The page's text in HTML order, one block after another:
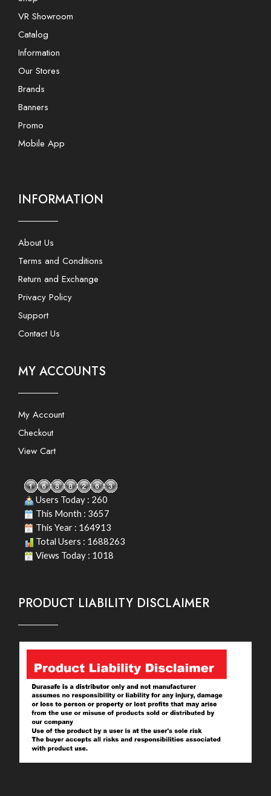
VR Showroom
Catalog
Information
Our Stores
Brands
Banners
Promo
Mobile App
INFORMATION
About Us
Terms and Conditions
Return and Exchange
Privacy Policy
Support
Contact Us
MY ACCOUNTS
My Account
Checkout
View Cart
Users Today : 260
This Month : 3657
This Year : 164913
Total Users : 1688263
Views Today : 1018
PRODUCT LIABILITY DISCLAIMER